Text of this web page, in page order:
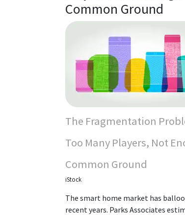
Common Ground
The Fragmentation
Too Many Players, Not
Common Ground
iStock
The smart home market has
recent years. Parks Associates